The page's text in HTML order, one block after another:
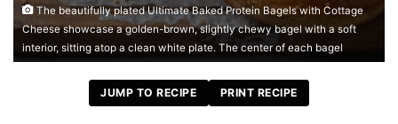
The beautifully plated Ultimate Baked Protein Bagels with Cottage
Cheese showcase a golden-brown, slightly chewy bagel with a soft
interior, sitting atop a clean white plate. The center of each bagel
JUMP TO RECIPE PRINT RECIPE